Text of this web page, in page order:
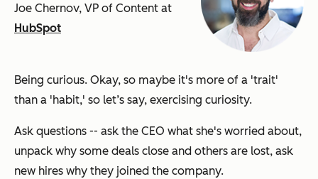
Joe Chernov, VP of Content at
HubSpot
Being curious. Okay, so maybe it's more of a 'trait'
than a 'habit,' so let’s say, exercising curiosity.
Ask questions -- ask the CEO what she's worried about,
unpack why some deals close and others are lost, ask
new hires why they joined the company.